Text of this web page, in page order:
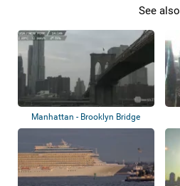
See also
Manhattan - Brooklyn Bridge